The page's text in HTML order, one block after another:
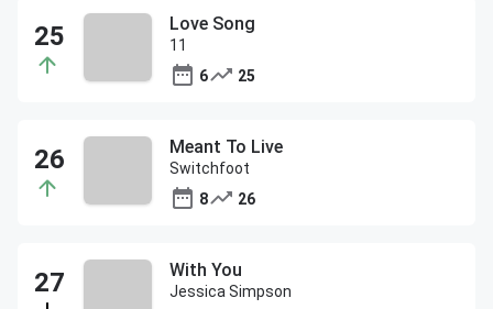
Love Song
11
6
25
Meant To Live
Switchfoot
8
26
With You
Jessica Simpson